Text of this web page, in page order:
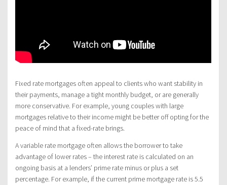
Fixed rate mortgages often appeal to clients who want stability in
their payments, manage a tight monthly budget, or are generally
more conservative. For example, young couples with large
mortgages relative to their income might be better off opting for the
peace of mind that a fixed-rate brings.
A variable rate mortgage often allows the borrower to take
advantage of lower rates – the interest rate is calculated on an
ongoing basis at a lenders’ prime rate minus or plus a set
percentage. For example, if the current prime mortgage rate is 5.5